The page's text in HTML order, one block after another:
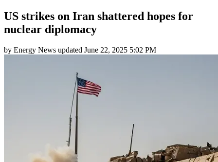
US strikes on Iran shattered hopes for
nuclear diplomacy
by Energy News updated June 22, 2025 5:02 PM